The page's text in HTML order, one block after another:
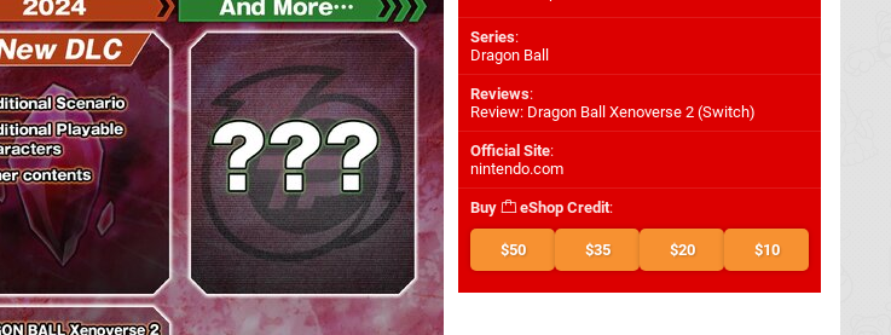
Series:
Dragon Ball
Reviews:
Review: Dragon Ball Xenoverse 2 (Switch)
Official Site:
nintendo.com
Buy eShop Credit:
$50 $35 $20 $10